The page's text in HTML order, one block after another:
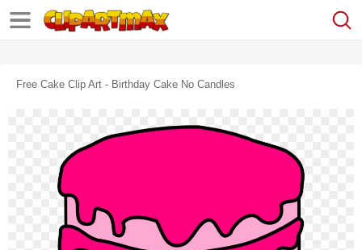
Free Cake Clip Art - Birthday Cake No Candles